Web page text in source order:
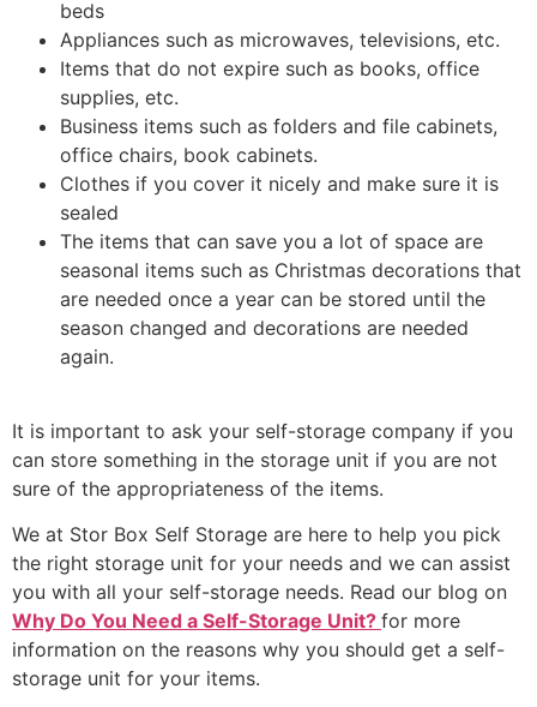
beds
Appliances such as microwaves, televisions, etc.
Items that do not expire such as books, office
supplies, etc.
Business items such as folders and file cabinets,
office chairs, book cabinets.
Clothes if you cover it nicely and make sure it is
sealed
The items that can save you a lot of space are
seasonal items such as Christmas decorations that
are needed once a year can be stored until the
season changed and decorations are needed
again.
It is important to ask your self-storage company if you
can store something in the storage unit if you are not
sure of the appropriateness of the items.
We at Stor Box Self Storage are here to help you pick
the right storage unit for your needs and we can assist
you with all your self-storage needs. Read our blog on
Why Do You Need a Self-Storage Unit? for more
information on the reasons why you should get a self-
storage unit for your items.